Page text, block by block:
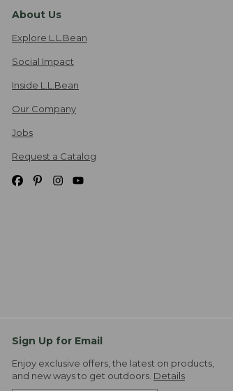
About Us
Explore L.L.Bean
Social Impact
Inside L.L.Bean
Our Company
Jobs
Request a Catalog
Sign Up for Email
Enjoy exclusive offers, the latest on products,
and new ways to get outdoors. Details